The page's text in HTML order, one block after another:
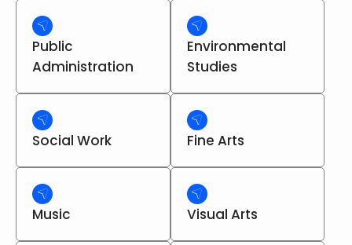
Public
Administration
Environmental
Studies
Social Work Fine Arts
Music Visual Arts